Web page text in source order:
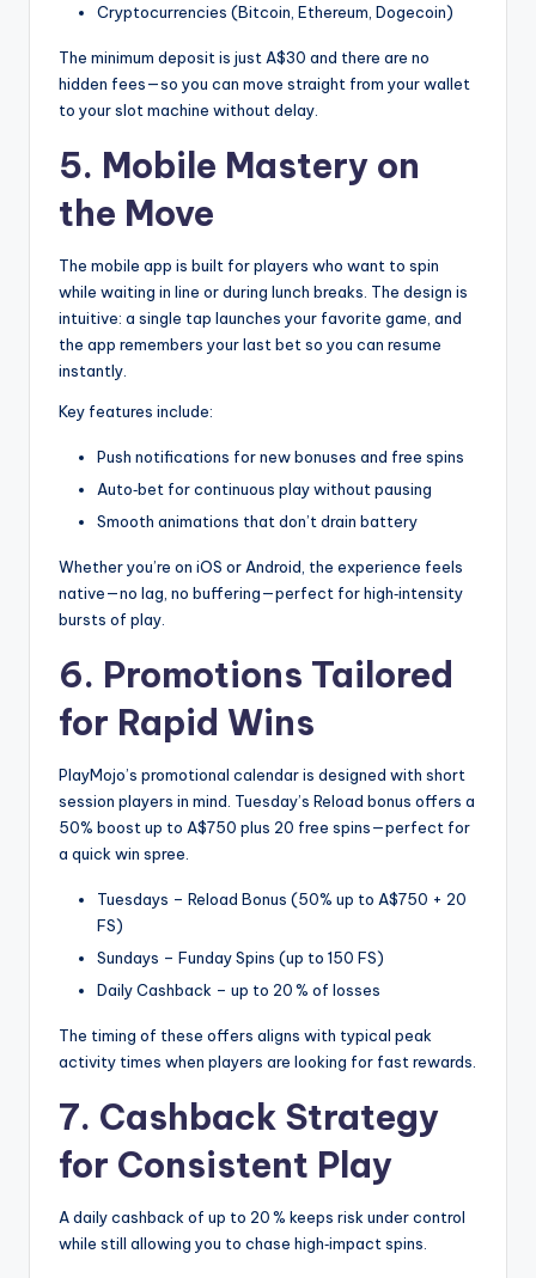
Cryptocurrencies (Bitcoin, Ethereum, Dogecoin)
The minimum deposit is just A$30 and there are no
hidden fees—so you can move straight from your wallet
to your slot machine without delay.
5. Mobile Mastery on
the Move
The mobile app is built for players who want to spin
while waiting in line or during lunch breaks. The design is
intuitive: a single tap launches your favorite game, and
the app remembers your last bet so you can resume
instantly.
Key features include:
Push notifications for new bonuses and free spins
Auto‑bet for continuous play without pausing
Smooth animations that don’t drain battery
Whether you’re on iOS or Android, the experience feels
native—no lag, no buffering—perfect for high‑intensity
bursts of play.
6. Promotions Tailored
for Rapid Wins
PlayMojo’s promotional calendar is designed with short
session players in mind. Tuesday’s Reload bonus offers a
50% boost up to A$750 plus 20 free spins—perfect for
a quick win spree.
Tuesdays – Reload Bonus (50% up to A$750 + 20
FS)
Sundays – Funday Spins (up to 150 FS)
Daily Cashback – up to 20 % of losses
The timing of these offers aligns with typical peak
activity times when players are looking for fast rewards.
7. Cashback Strategy
for Consistent Play
A daily cashback of up to 20 % keeps risk under control
while still allowing you to chase high‑impact spins.